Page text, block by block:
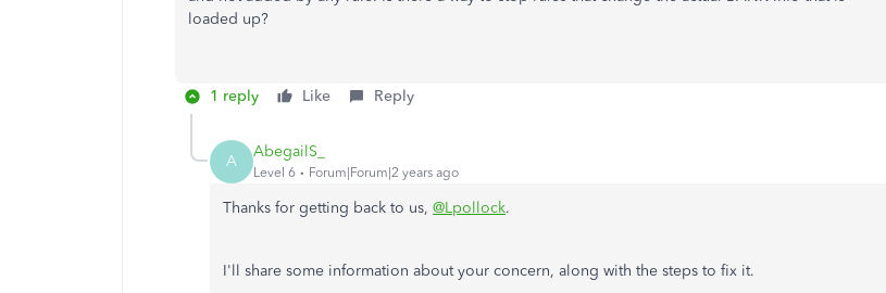
loaded up?
1 reply Like Reply
A AbegailS_
Level 6 Forum|Forum|2 years ago
Thanks for getting back to us, @Lpollock.
I'll share some information about your concern, along with the steps to fix it.